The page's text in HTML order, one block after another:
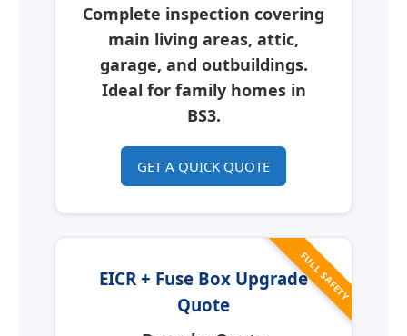
Complete inspection covering
main living areas, attic,
garage, and outbuildings.
Ideal for family homes in
BS3.
GET A QUICK QUOTE
FULL SAFETY
EICR + Fuse Box Upgrade
Quote